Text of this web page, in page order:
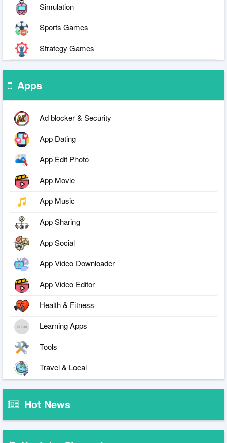
Simulation
Sports Games
Strategy Games
Apps
Ad blocker & Security
App Dating
App Edit Photo
App Movie
App Music
App Sharing
App Social
App Video Downloader
App Video Editor
Health & Fitness
Learning Apps
Tools
Travel & Local
Hot News